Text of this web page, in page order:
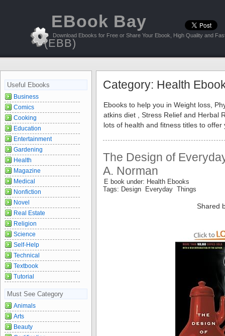
EBook Bay
(EBB)
Download Ebooks for Free or Share Your Ebook, High Quality and
Category: Health
Ebooks to help you in Weight loss,
atkins diet , Stress Relief and Herbal
lots of health and fitness titles to
The Design of
A. Norman
E book under: Health Ebooks
Tags: Design Everyday Things
Shared
Useful Ebooks
Business
Comics
Cooking
Education
Entertainment
Gardening
Health
Magazine
Medical
Nonfiction
Novel
Real Estate
Religion
Science
Self-Help
Technical
Textbook
Tutorial
Must See Category
Animals
Arts
Beauty